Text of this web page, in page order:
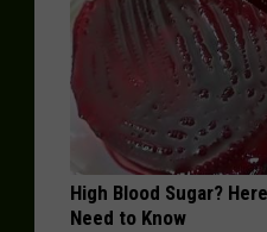
High Blood Sugar?
Need to Know